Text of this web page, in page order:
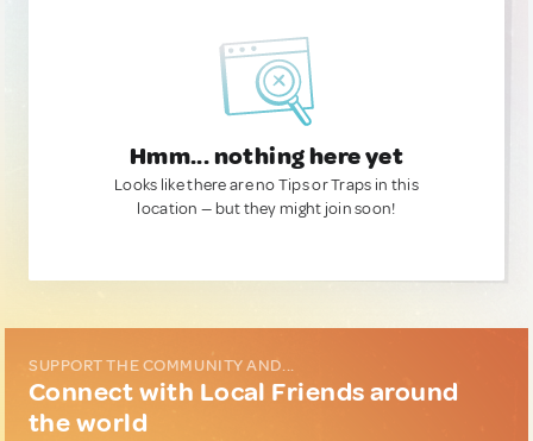
Hmm... nothing here yet
Looks like there are no Tips or Traps in this
location — but they might join soon!
SUPPORT THE COMMUNITY AND...
Connect with Local Friends around
the world